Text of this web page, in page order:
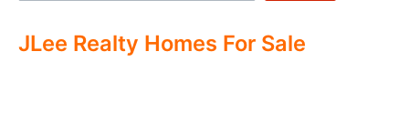
JLee Realty Homes For Sale